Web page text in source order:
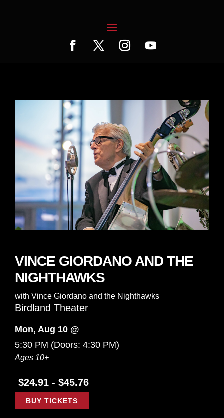
VINCE GIORDANO AND THE
NIGHTHAWKS
with Vince Giordano and the Nighthawks
Birdland Theater
Mon, Aug 10 @
5:30 PM (Doors: 4:30 PM)
Ages 10+
$24.91 - $45.76
BUY TICKETS